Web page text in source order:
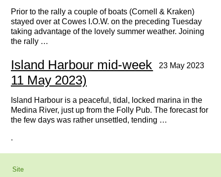
Prior to the rally a couple of boats (Cornell & Kraken)
stayed over at Cowes I.O.W. on the preceding Tuesday
taking advantage of the lovely summer weather. Joining
the rally …
23 May 2023
Island Harbour mid-week rally (9 -
11 May 2023)
Island Harbour is a peaceful, tidal, locked marina in the
Medina River, just up from the Folly Pub. The forecast for
the few days was rather unsettled, tending …
.
Site